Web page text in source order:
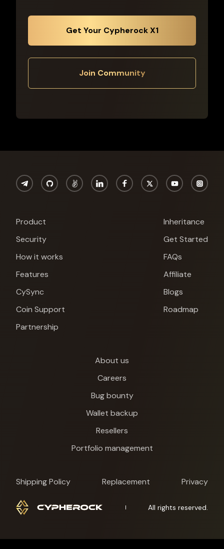
Get Your Cypherock X1
Join Community
Product
Security
How it works
Features
CySync
Coin Support
Partnership
Inheritance
Get Started
FAQs
Affiliate
Blogs
Roadmap
About us
Careers
Bug bounty
Wallet backup
Resellers
Portfolio management
Shipping Policy Replacement Privacy
All rights reserved.